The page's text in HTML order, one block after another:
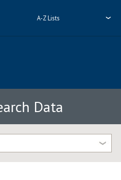
A-Z Lists
Data